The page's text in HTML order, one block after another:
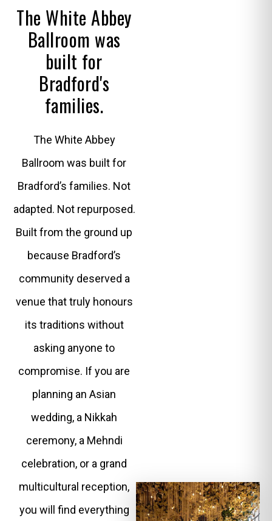
The White Abbey
Ballroom was
built for
Bradford's
families.
The White Abbey
Ballroom was built for
Bradford’s families. Not
adapted. Not repurposed.
Built from the ground up
because Bradford’s
community deserved a
venue that truly honours
its traditions without
asking anyone to
compromise. If you are
planning an Asian
wedding, a Nikkah
ceremony, a Mehndi
celebration, or a grand
multicultural reception,
you will find everything